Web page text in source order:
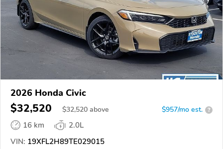
2026 Honda Civic
$32,520 $32,520 above $957/mo est. ?
16 km
2.0L
VIN: 19XFL2H89TE029015